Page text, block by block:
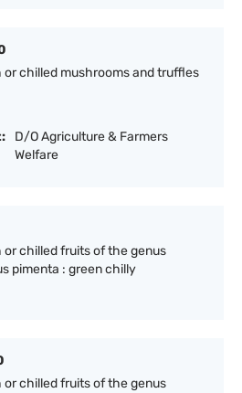
chilled mushrooms and truffles
D/O Agriculture & Farmers
Welfare
chilled fruits of the genus
pimenta : green chilly
chilled fruits of the genus